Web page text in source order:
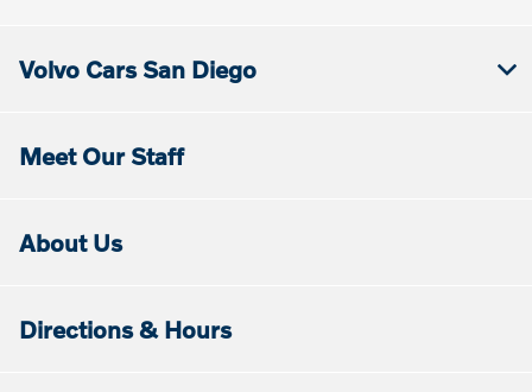
Volvo Cars San Diego
Meet Our Staff
About Us
Directions & Hours